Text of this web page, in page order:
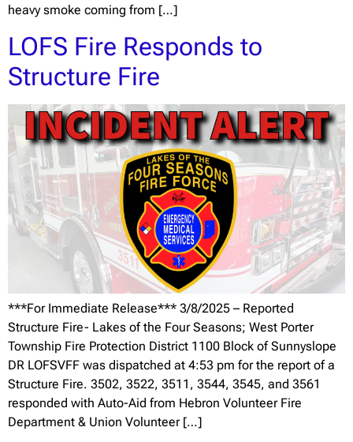
heavy smoke coming from […]
LOFS Fire Responds to
Structure Fire
***For Immediate Release*** 3/8/2025 – Reported
Structure Fire- Lakes of the Four Seasons; West Porter
Township Fire Protection District 1100 Block of Sunnyslope
DR LOFSVFF was dispatched at 4:53 pm for the report of a
Structure Fire. 3502, 3522, 3511, 3544, 3545, and 3561
responded with Auto-Aid from Hebron Volunteer Fire
Department & Union Volunteer […]